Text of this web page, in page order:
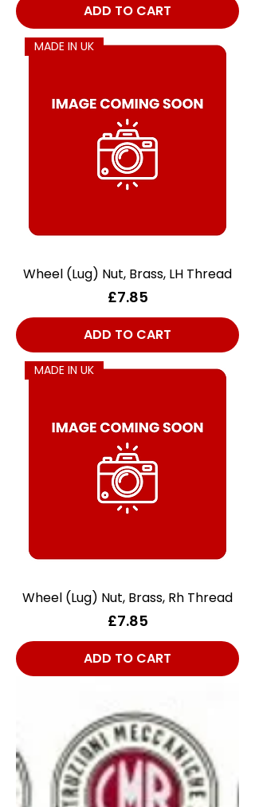
ADD TO CART
MADE IN UK
Wheel (Lug) Nut, Brass, LH Thread
Price
£7.85
ADD TO CART
MADE IN UK
Wheel (Lug) Nut, Brass, Rh Thread
Price
£7.85
ADD TO CART